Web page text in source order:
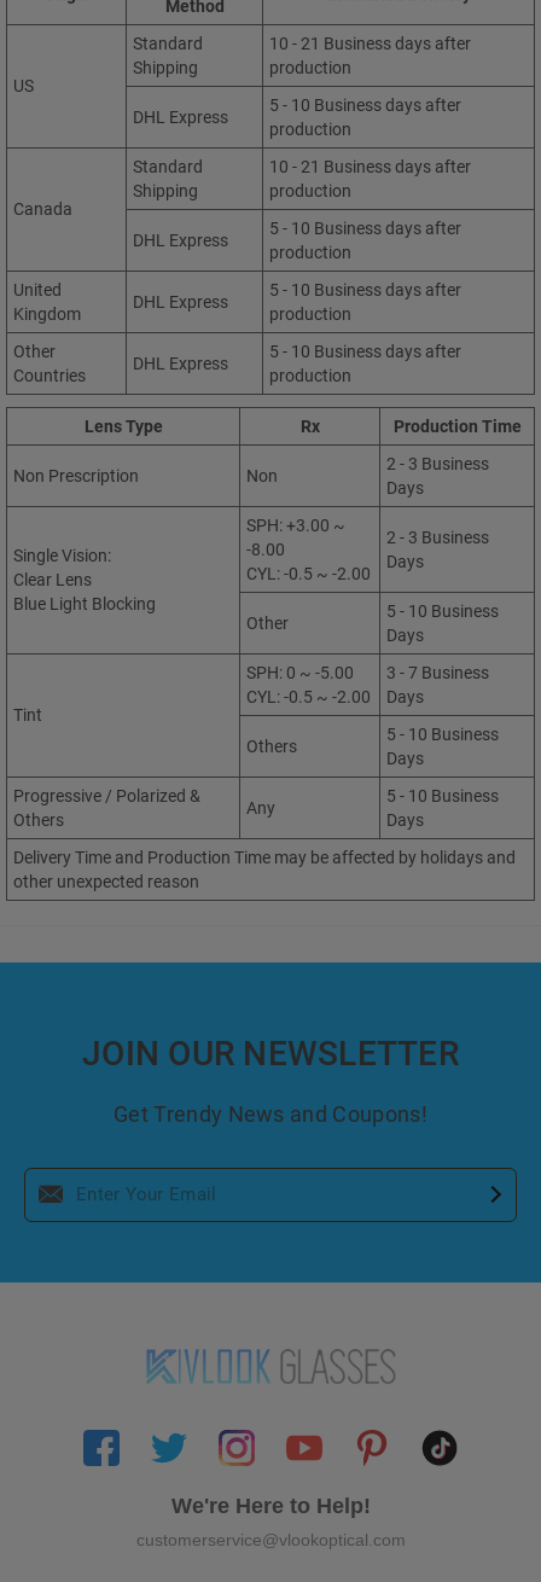
Method
US
Standard
Shipping
10 - 21 Business days after
production
DHL Express
5 - 10 Business days after
production
Canada
Standard
Shipping
10 - 21 Business days after
production
DHL Express
5 - 10 Business days after
production
United
Kingdom
DHL Express
5 - 10 Business days after
production
Other
Countries
DHL Express
5 - 10 Business days after
production
Lens Type Rx Production Time
Non Prescription Non
2 - 3 Business
Days
Single Vision:
Clear Lens
Blue Light Blocking
SPH: +3.00 ~
-8.00
CYL: -0.5 ~ -2.00
2 - 3 Business
Days
Other
5 - 10 Business
Days
Tint
SPH: 0 ~ -5.00
CYL: -0.5 ~ -2.00
3 - 7 Business
Days
Others
5 - 10 Business
Days
Progressive / Polarized &
Others
Any
5 - 10 Business
Days
Delivery Time and Production Time may be affected by holidays and
other unexpected reason
JOIN OUR NEWSLETTER
Get Trendy News and Coupons!
We're Here to Help!
customerservice@vlookoptical.com